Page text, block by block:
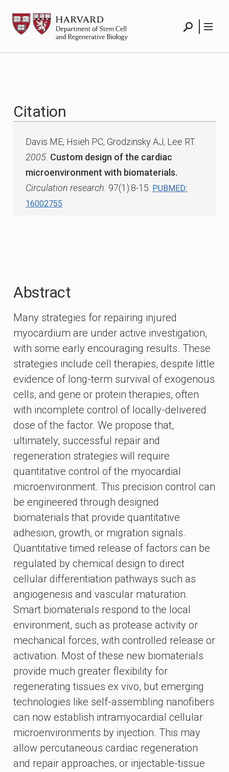
content
HSCRB
Citation
Davis ME, Hsieh PC, Grodzinsky AJ, Lee RT.
2005. Custom design of the cardiac
microenvironment with biomaterials.
Circulation research. 97(1):8-15. PUBMED:
16002755
Abstract
Many strategies for repairing injured
myocardium are under active investigation,
with some early encouraging results. These
strategies include cell therapies, despite little
evidence of long-term survival of exogenous
cells, and gene or protein therapies, often
with incomplete control of locally-delivered
dose of the factor. We propose that,
ultimately, successful repair and
regeneration strategies will require
quantitative control of the myocardial
microenvironment. This precision control can
be engineered through designed
biomaterials that provide quantitative
adhesion, growth, or migration signals.
Quantitative timed release of factors can be
regulated by chemical design to direct
cellular differentiation pathways such as
angiogenesis and vascular maturation.
Smart biomaterials respond to the local
environment, such as protease activity or
mechanical forces, with controlled release or
activation. Most of these new biomaterials
provide much greater flexibility for
regenerating tissues ex vivo, but emerging
technologies like self-assembling nanofibers
can now establish intramyocardial cellular
microenvironments by injection. This may
allow percutaneous cardiac regeneration
and repair approaches, or injectable-tissue